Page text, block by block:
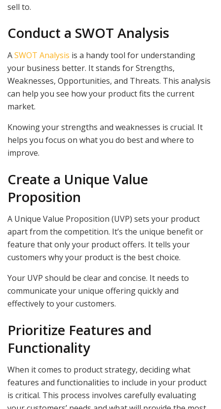
sell to.
Conduct a SWOT Analysis
ASWOT Analysis is a handy tool for understanding
your business better. It stands for Strengths,
Weaknesses, Opportunities, and Threats. This analysis
can help you see how your product fits the current
market.
Knowing your strengths and weaknesses is crucial. It
helps you focus on what you do best and where to
improve.
Create a Unique Value
Proposition
A Unique Value Proposition (UVP) sets your product
apart from the competition. It’s the unique benefit or
feature that only your product offers. It tells your
customers why your product is the best choice.
Your UVP should be clear and concise. It needs to
communicate your unique offering quickly and
effectively to your customers.
Prioritize Features and
Functionality
When it comes to product strategy, deciding what
features and functionalities to include in your product
is critical. This process involves carefully evaluating